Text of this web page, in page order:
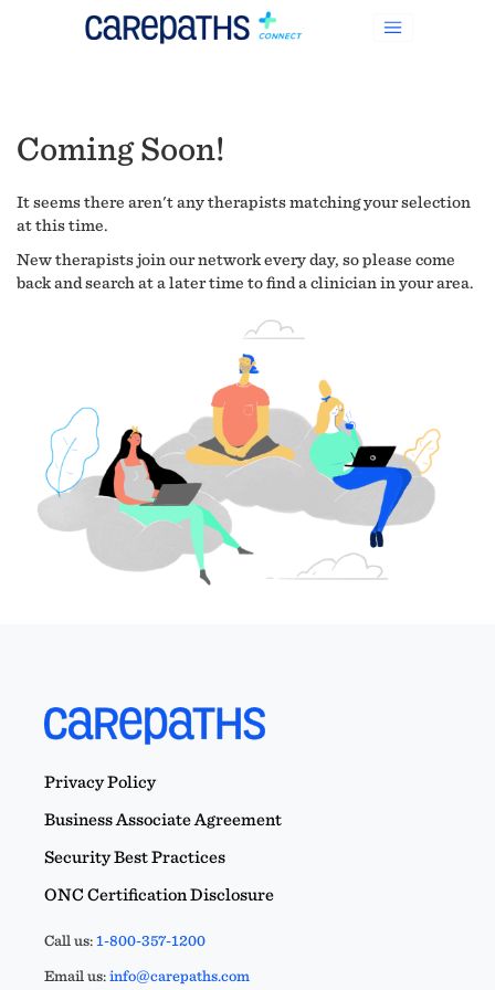
Coming Soon!
It seems there aren't any therapists matching your selection
at this time.
New therapists join our network every day, so please come
back and search at a later time to find a clinician in your area.
Privacy Policy
Business Associate Agreement
Security Best Practices
ONC Certification Disclosure
Call us:1-800-357-1200
Email us:info@carepaths.com